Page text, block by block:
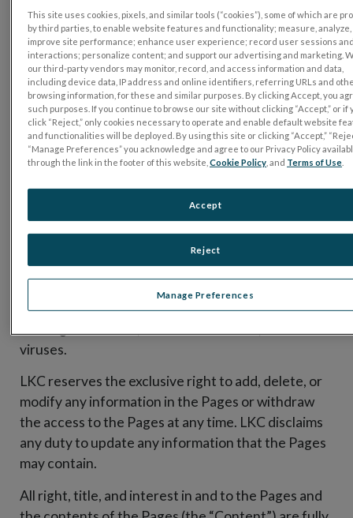
expressed or implied, is or has been made as to the
completeness, accuracy, or reliability of the
information in the Pages or to the material of third
parties to which the Pages may link. By accessing
these Pages, you acknowledge that the Pages may
contain incomplete, erroneous, or outdated
information. LKC shall not under any circumstances
be liable for any direct, indirect, consequential,
profits resulting from the use or inability to use the
LKC does not give any representation or warranty
of any kind, either express or implied, in the Pages
which the Pages may link) or the server that makes
viruses.
LKC reserves the exclusive right to add, delete, or
modify any information in the Pages or withdraw
the access to the Pages at any time. LKC disclaims
any duty to update any information that the Pages
may contain.
All right, title, and interest in and to the Pages and
This site uses cookies, pixels, and similar tools (“cookies”), some of which are
by third parties, to enable website features and functionality; measure, analyze,
improve site performance; enhance user experience; record user sessions
interactions; personalize content; and support our advertising and marketing.
our third-party vendors may monitor, record, and access information and data,
including device data, IP address and online identifiers, referring URLs and
browsing information, for these and similar purposes. By clicking Accept, you
such purposes. If you continue to browse our site without clicking “Accept,” or if
click “Reject,” only cookies necessary to operate and enable default website
and functionalities will be deployed. By using this site or clicking “Accept,”
“Manage Preferences” you acknowledge and agree to our Privacy Policy
through the link in the footer of this website,Cookie Policy , and Terms of Use
Manage Preferences
Reject
Accept